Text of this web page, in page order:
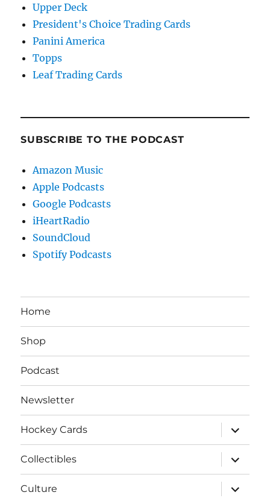
Upper Deck
President's Choice Trading Cards
Panini America
Topps
Leaf Trading Cards
SUBSCRIBE TO THE PODCAST
Amazon Music
Apple Podcasts
Google Podcasts
iHeartRadio
SoundCloud
Spotify Podcasts
Home
Shop
Podcast
Newsletter
Hockey Cards
expand
child
menu
Collectibles
expand
child
menu
Culture
expand
child